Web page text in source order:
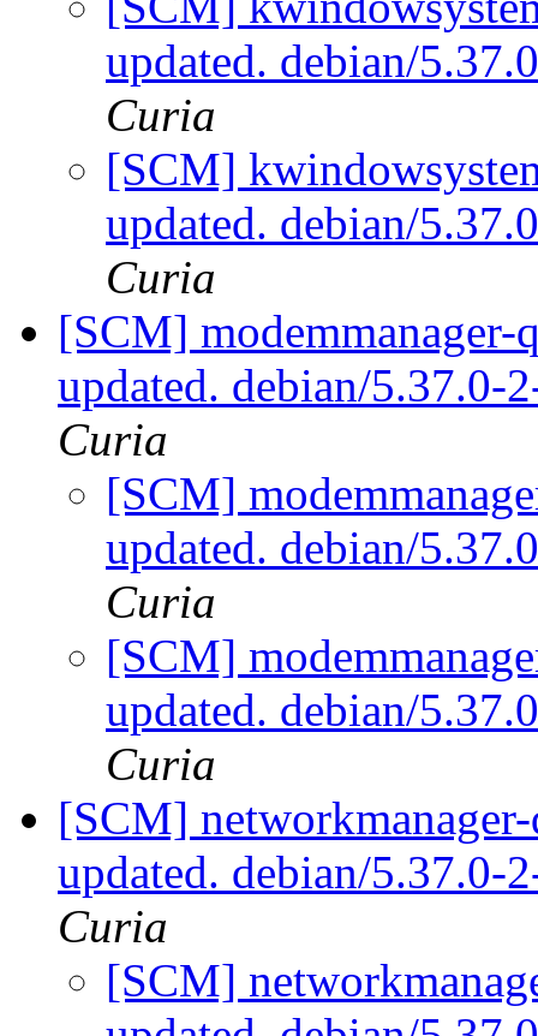
updated. debian/
Curia
[SCM]
updated. debian/
Curia
[SCM] modemmanager-
updated. debian/5.37.0-
Curia
[SCM]
updated. debian/
Curia
[SCM]
updated. debian/
Curia
[SCM]
updated. debian/5.37.0-
Curia
[SCM]